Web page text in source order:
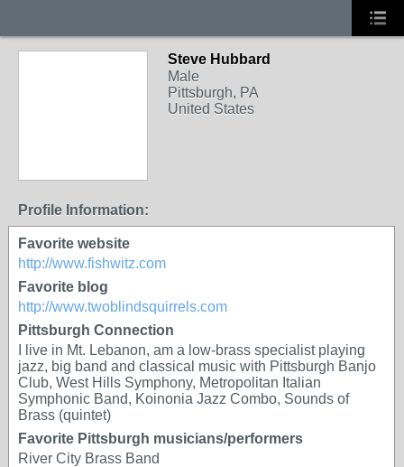
Steve Hubbard
Male
Pittsburgh, PA
United States
Profile Information:
Favorite website
http://www.fishwitz.com
Favorite blog
http://www.twoblindsquirrels.com
Pittsburgh Connection
I live in Mt. Lebanon, am a low-brass specialist playing
jazz, big band and classical music with Pittsburgh Banjo
Club, West Hills Symphony, Metropolitan Italian
Symphonic Band, Koinonia Jazz Combo, Sounds of
Brass (quintet)
Favorite Pittsburgh musicians/performers
River City Brass Band